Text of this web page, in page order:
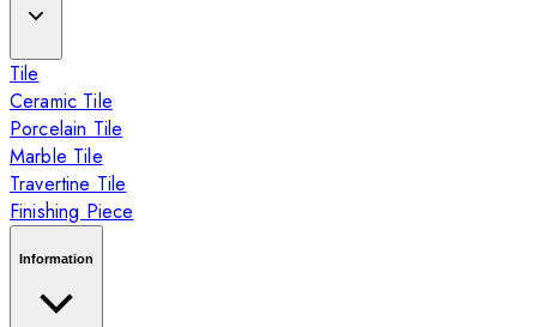
Tile
Ceramic Tile
Porcelain Tile
Marble Tile
Travertine Tile
Finishing Piece
Information